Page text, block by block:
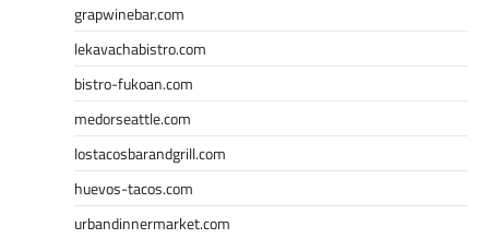
grapwinebar.com
lekavachabistro.com
bistro-fukoan.com
medorseattle.com
lostacosbarandgrill.com
huevos-tacos.com
urbandinnermarket.com